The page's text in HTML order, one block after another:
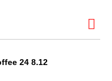
24 8.12